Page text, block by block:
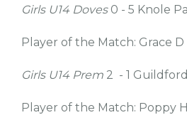
Girls U14 Doves0 - 5 Knole
Player of the Match: Grace D
Girls U14 Prem 2 - 1
Player of the Match: Poppy H